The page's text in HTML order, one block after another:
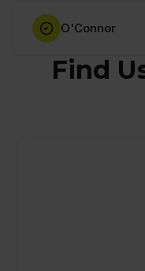
O'Connor
Find